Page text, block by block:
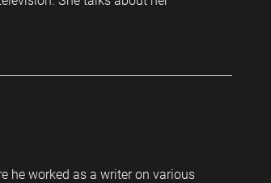
he worked as a writer on various